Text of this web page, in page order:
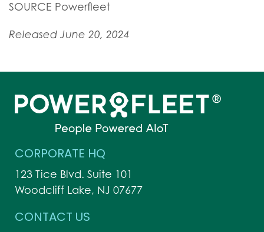
SOURCE Powerfleet
Released June 20, 2024
CORPORATE HQ
123 Tice Blvd. Suite 101
Woodcliff Lake, NJ 07677
CONTACT US